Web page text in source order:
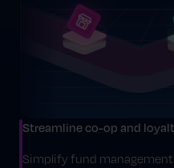
Streamline co-op and
Simplify fund